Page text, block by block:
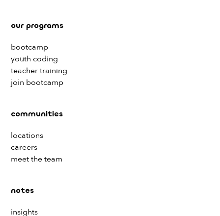
our programs
bootcamp
youth coding
teacher training
join bootcamp
communities
locations
careers
meet the team
notes
insights